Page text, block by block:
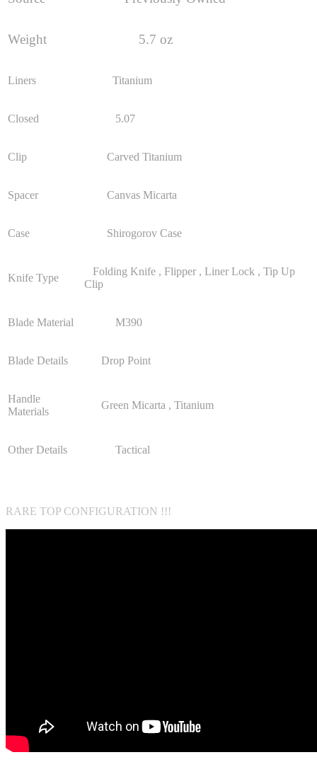
Weight 5.7 oz
Liners Titanium
Closed 5.07
Clip Carved Titanium
Spacer Canvas Micarta
Case Shirogorov Case
Knife Type
Folding Knife , Flipper , Liner Lock , Tip Up
Clip
Blade Material M390
Blade Details Drop Point
Handle
Materials
Green Micarta , Titanium
Other Details Tactical
RARE TOP CONFIGURATION !!!